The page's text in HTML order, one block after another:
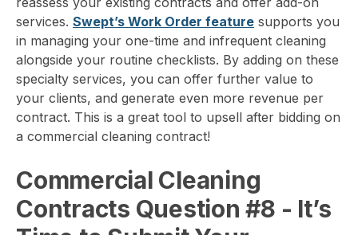
services. Swept’s Work Order feature supports you
in managing your one-time and infrequent cleaning
alongside your routine checklists. By adding on these
specialty services, you can offer further value to
your clients, and generate even more revenue per
contract. This is a great tool to upsell after bidding on
a commercial cleaning contract!
Commercial Cleaning
Contracts Question #8 - It’s